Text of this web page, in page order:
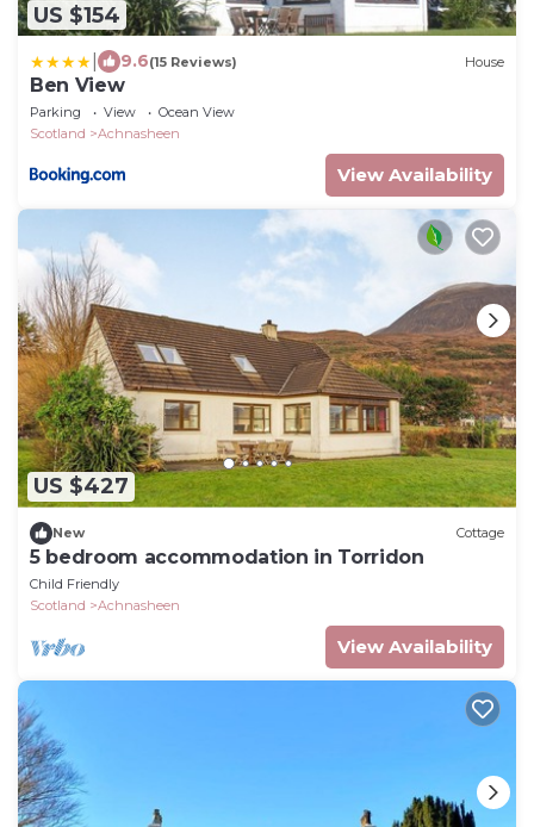
US $154
9.6(15 Reviews) House
Ben View
Parking View
Ocean View
Scotland
Achnasheen
View Availability
US $427
New Cottage
5 bedroom accommodation in Torridon
Child Friendly
Scotland
Achnasheen
View Availability